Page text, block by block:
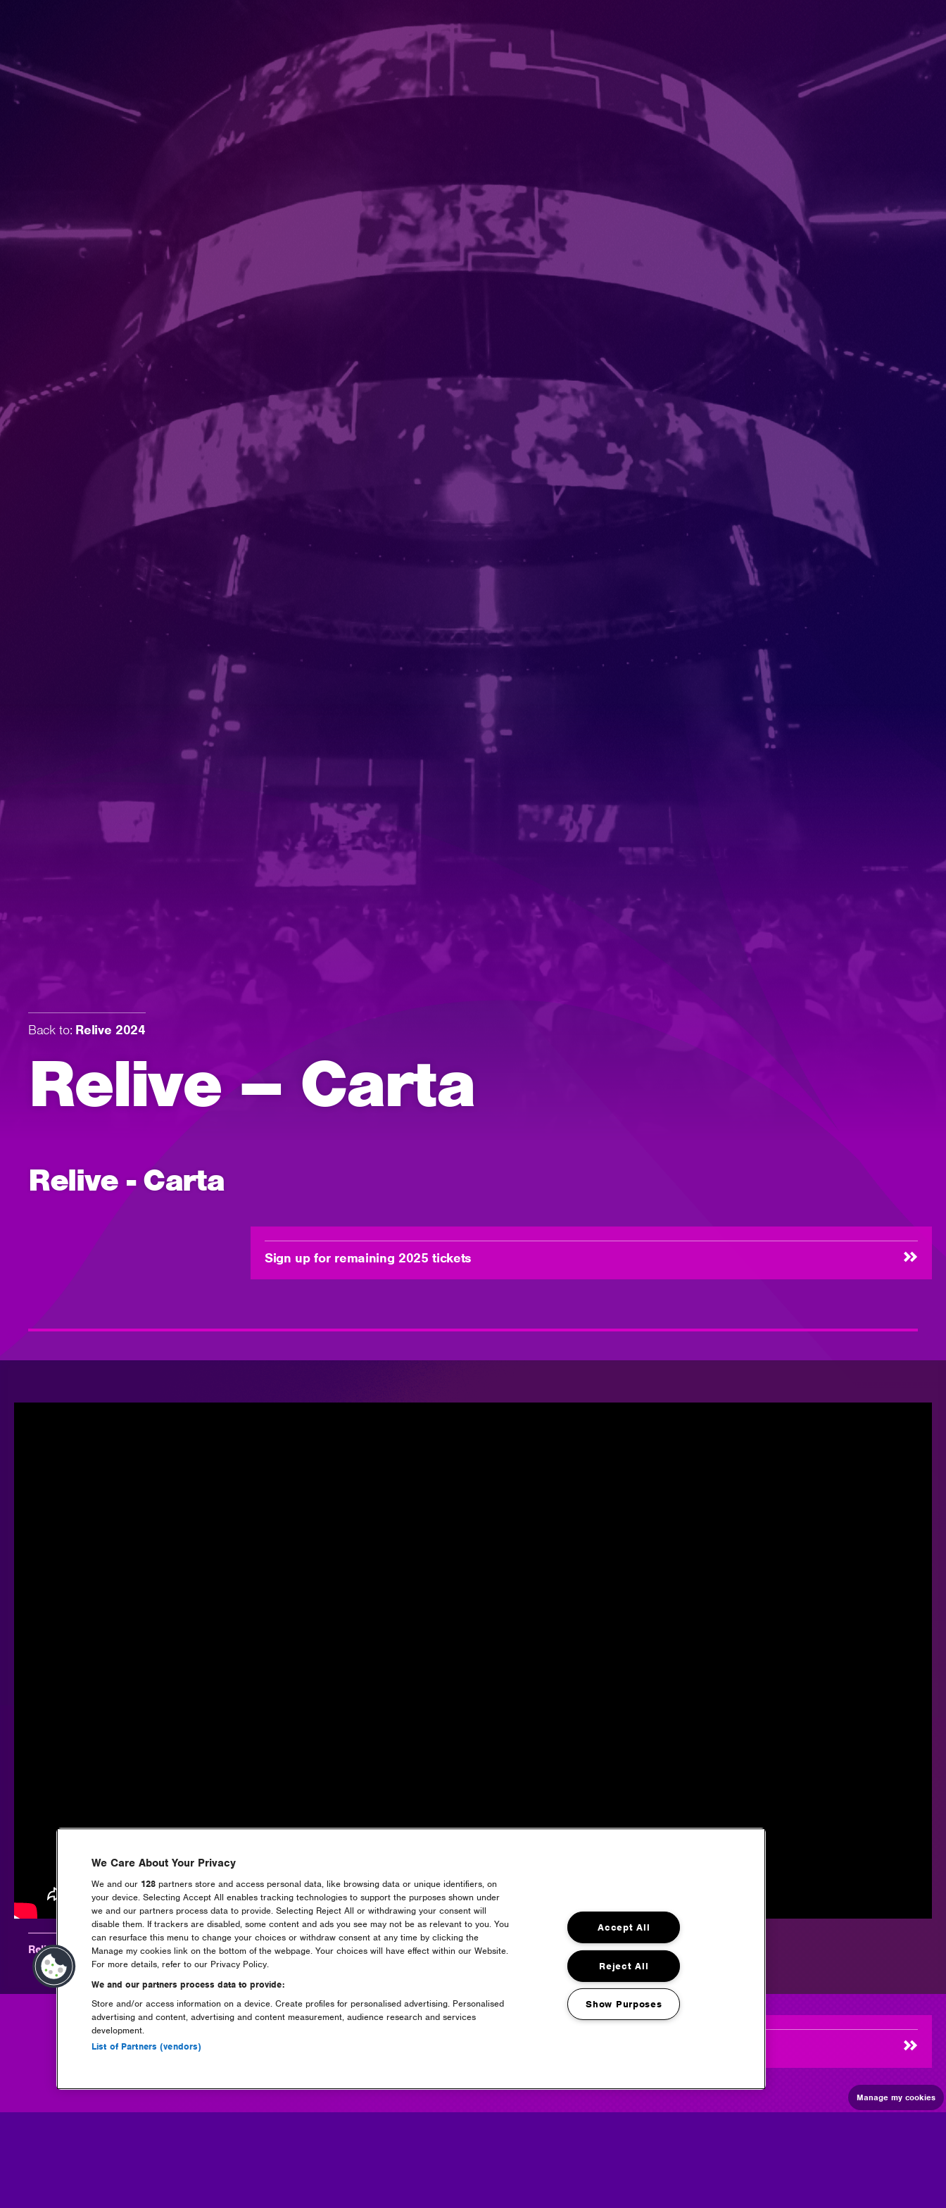
Back to: Relive 2024
Relive – Carta
Relive - Carta
Sign up for remaining 2025 tickets
Relive Carta at Rockstar Energy presents Creamfields 2024
Manage my cookies
We Care About Your Privacy
We and our 128 partners store and access personal data, like browsing data or unique identifiers, on
your device. Selecting Accept All enables tracking technologies to support the purposes shown under
we and our partners process data to provide. Selecting Reject All or withdrawing your consent will
disable them. If trackers are disabled, some content and ads you see may not be as relevant to you. You
can resurface this menu to change your choices or withdraw consent at any time by clicking the
Manage my cookies link on the bottom of the webpage. Your choices will have effect within our Website.
For more details, refer to our Privacy Policy.
We and our partners process data to provide:
Store and/or access information on a device. Create profiles for personalised advertising. Personalised
advertising and content, advertising and content measurement, audience research and services
development.
List of Partners (vendors)
Accept All
Reject All
Show Purposes